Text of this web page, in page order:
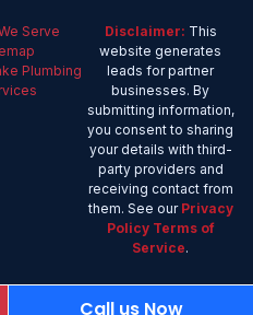
Serve
Plumbing
Disclaimer: This
website generates
leads for partner
businesses. By
submitting information,
you consent to sharing
your details with third-
party providers and
receiving contact from
them. See our Privacy
Policy Terms of
Service.
Call us Now